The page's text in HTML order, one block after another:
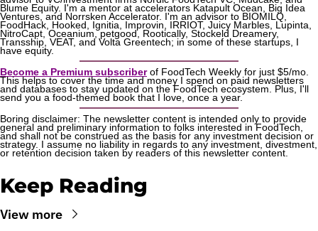
Blume Equity. I'm a mentor at accelerators Katapult Ocean, Big Idea
Ventures, and Norrsken Accelerator. I'm an advisor to BIOMILQ,
FoodHack, Hooked, Ignitia, Improvin, IRRIOT, Juicy Marbles, Lupinta,
NitroCapt, Oceanium, petgood, Rootically, Stockeld Dreamery,
Transship, VEAT, and Volta Greentech; in some of these startups, I
have equity.
Become a Premium subscriber of FoodTech Weekly for just $5/mo.
This helps to cover the time and money I spend on paid newsletters
and databases to stay updated on the FoodTech ecosystem. Plus, I'll
send you a food-themed book that I love, once a year.
Boring disclaimer: The newsletter content is intended only to provide
general and preliminary information to folks interested in FoodTech,
and shall not be construed as the basis for any investment decision or
strategy. I assume no liability in regards to any investment, divestment,
or retention decision taken by readers of this newsletter content.
Keep Reading
View more